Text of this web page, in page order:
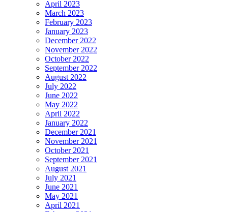
April 2023
March 2023
February 2023
January 2023
December 2022
November 2022
October 2022
September 2022
August 2022
July 2022
June 2022
May 2022
April 2022
January 2022
December 2021
November 2021
October 2021
September 2021
August 2021
July 2021
June 2021
May 2021
April 2021